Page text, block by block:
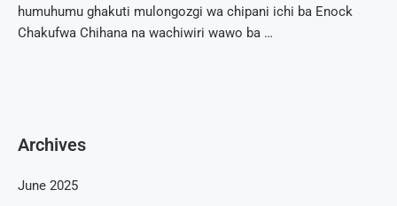
humuhumu ghakuti mulongozgi wa chipani ichi ba Enock
Chakufwa Chihana na wachiwiri wawo ba …
Archives
June 2025